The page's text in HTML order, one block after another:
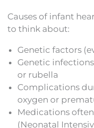
Causes of infant
to think about:
Genetic factors
Genetic
or rubella
Complications
oxygen or
Medications
(Neonatal